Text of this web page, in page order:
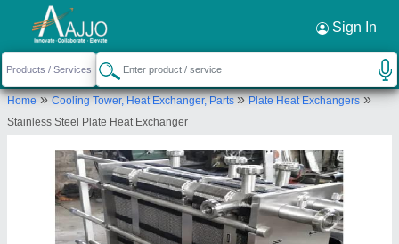
Sign In
Home»Cooling Tower, Heat Exchanger, Parts»Plate Heat Exchangers»
Stainless Steel Plate Heat Exchanger
Request a Callback ×
Dairywell Engineering India Private Limited
SNO 24 FLAT NO A-903, NEAR MEHFIL HOTEL,
ENGRACIA, PIMPLE GURAV ROAD, PIMPLE
Send your enquiry to supplier